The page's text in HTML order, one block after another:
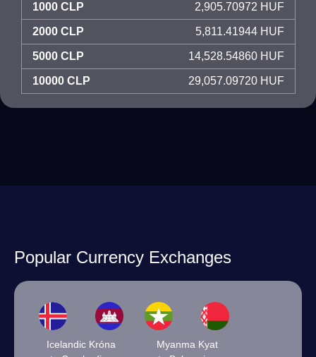
1000 CLP 2,905.70972 HUF
2000 CLP 5,811.41944 HUF
5000 CLP 14,528.54860 HUF
10000 CLP 29,057.09720 HUF
Popular Currency Exchanges
Icelandic Króna
Myanma Kyat